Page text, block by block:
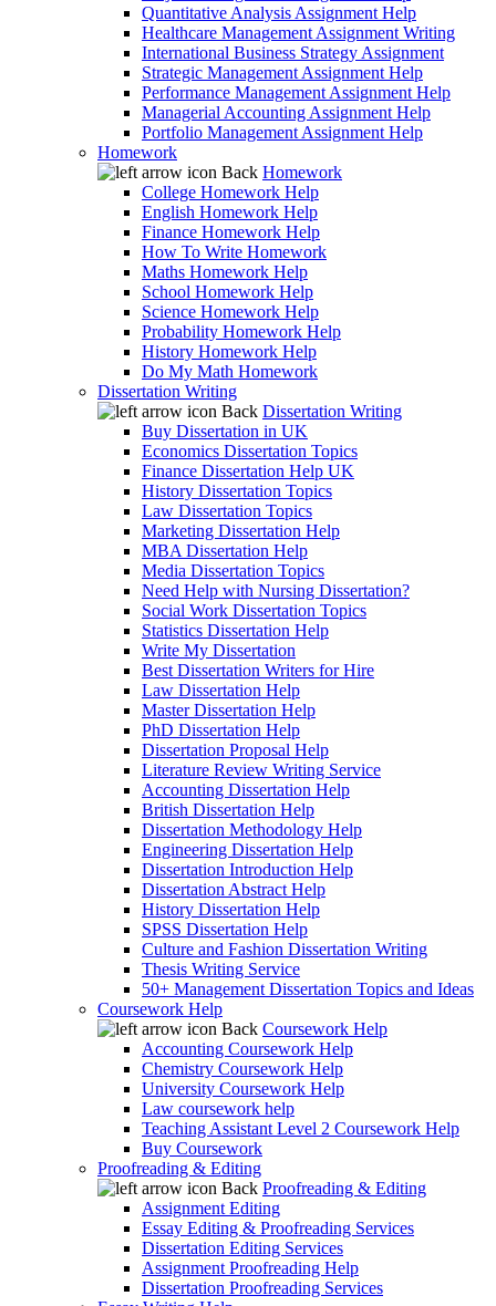
Quantitative Analysis Assignment Help
Healthcare Management Assignment Writing
International Business Strategy Assignment
Strategic Management Assignment Help
Performance Management Assignment Help
Managerial Accounting Assignment Help
Portfolio Management Assignment Help
Homework
Back Homework
College Homework Help
English Homework Help
Finance Homework Help
How To Write Homework
Maths Homework Help
School Homework Help
Science Homework Help
Probability Homework Help
History Homework Help
Do My Math Homework
Dissertation Writing
Back Dissertation Writing
Buy Dissertation in UK
Economics Dissertation Topics
Finance Dissertation Help UK
History Dissertation Topics
Law Dissertation Topics
Marketing Dissertation Help
MBA Dissertation Help
Media Dissertation Topics
Need Help with Nursing Dissertation?
Social Work Dissertation Topics
Statistics Dissertation Help
Write My Dissertation
Best Dissertation Writers for Hire
Law Dissertation Help
Master Dissertation Help
PhD Dissertation Help
Dissertation Proposal Help
Literature Review Writing Service
Accounting Dissertation Help
British Dissertation Help
Dissertation Methodology Help
Engineering Dissertation Help
Dissertation Introduction Help
Dissertation Abstract Help
History Dissertation Help
SPSS Dissertation Help
Culture and Fashion Dissertation Writing
Thesis Writing Service
50+ Management Dissertation Topics and Ideas
Coursework Help
Back Coursework Help
Accounting Coursework Help
Chemistry Coursework Help
University Coursework Help
Law coursework help
Teaching Assistant Level 2 Coursework Help
Buy Coursework
Proofreading & Editing
Back Proofreading & Editing
Assignment Editing
Essay Editing & Proofreading Services
Dissertation Editing Services
Assignment Proofreading Help
Dissertation Proofreading Services